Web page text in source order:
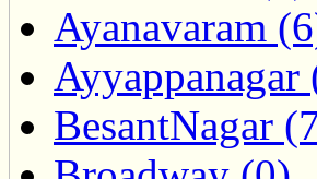
Ayanavaram
Ayyappanagar
BesantNagar